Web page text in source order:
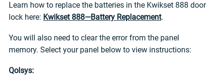
Learn how to replace the batteries in the Kwikset 888 door
lock here: Kwikset 888—Battery Replacement.
You will also need to clear the error from the panel
memory. Select your panel below to view instructions:
Qolsys: